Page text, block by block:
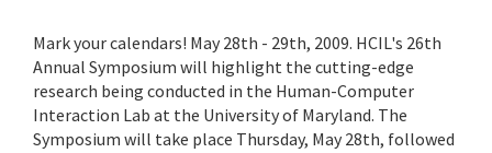
Mark your calendars! May 28th - 29th, 2009. HCIL's 26th
Annual Symposium will highlight the cutting-edge
research being conducted in the Human-Computer
Interaction Lab at the University of Maryland. The
Symposium will take place Thursday, May 28th, followed